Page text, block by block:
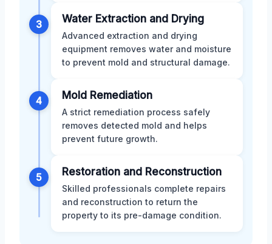
3 Water Extraction and Drying
Advanced extraction and drying
equipment removes water and moisture
to prevent mold and structural damage.
4 Mold Remediation
A strict remediation process safely
removes detected mold and helps
prevent future growth.
5 Restoration and Reconstruction
Skilled professionals complete repairs
and reconstruction to return the
property to its pre-damage condition.